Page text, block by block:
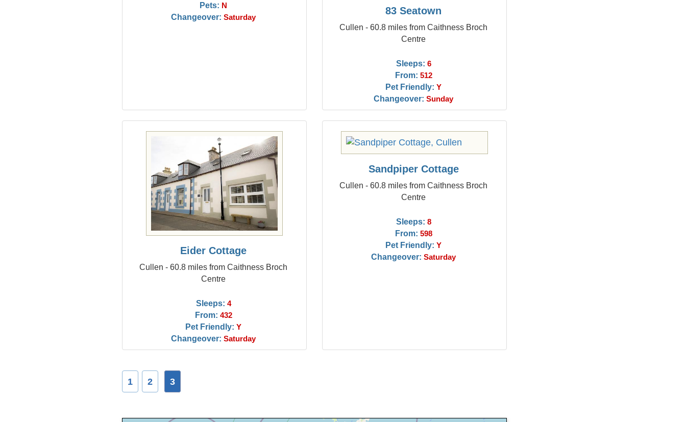
Pets: N
Changeover: Saturday
83 Seatown
Cullen - 60.8 miles from Caithness Broch
Centre
Sleeps: 6
From: 512
Pet Friendly: Y
Changeover: Sunday
Eider Cottage
Cullen - 60.8 miles from Caithness Broch
Centre
Sleeps: 4
From: 432
Pet Friendly: Y
Changeover: Saturday
Sandpiper Cottage
Cullen - 60.8 miles from Caithness Broch
Centre
Sleeps: 8
From: 598
Pet Friendly: Y
Changeover: Saturday
1 2 3